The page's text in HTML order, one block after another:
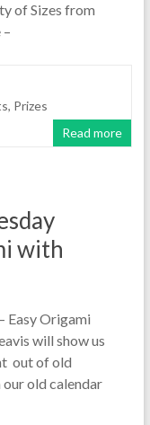
of Sizes from
, Prizes
Read more
with
Easy Origami
will show us
out of old
our old calendar